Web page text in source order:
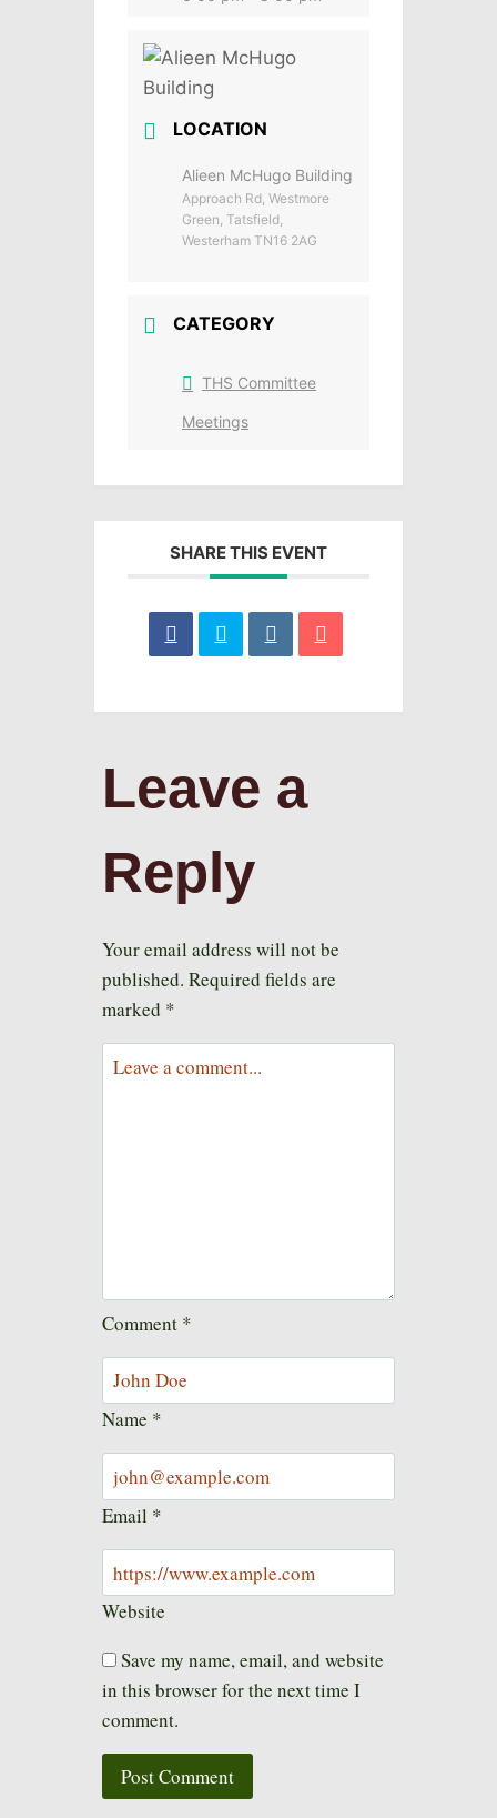
LOCATION
Alieen McHugo Building
Approach Rd, Westmore
Green, Tatsfield,
Westerham TN16 2AG
CATEGORY
THS Committee
Meetings
SHARE THIS EVENT
Leave a
Reply
Your email address will not be
published. Required fields are
marked *
Comment *
Name *
Email *
Website
Save my name, email, and website
in this browser for the next time I
comment.